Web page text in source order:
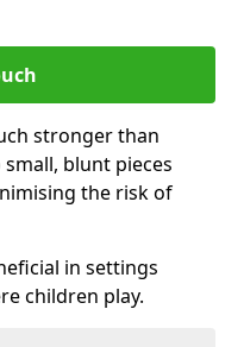
stronger than
blunt pieces
the risk of
in settings
children play.